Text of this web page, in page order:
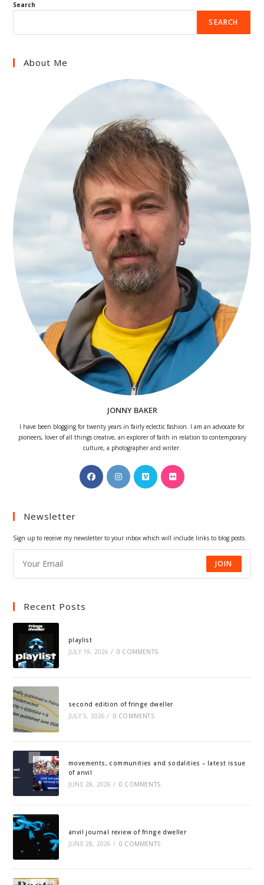
Search
SEARCH
About Me
JONNY BAKER
I have been blogging for twenty years in fairly eclectic fashion. I am an advocate for
pioneers, lover of all things creative, an explorer of faith in relation to contemporary
culture, a photographer and writer.
Opens
in
Opens
in
Opens
in
Opens
Newsletter
Sign up to receive my newsletter to your inbox which will include links to blog posts.
JOIN
Recent Posts
playlist
JULY 19, 2026 / 0 COMMENTS
second edition of fringe dweller
JULY 5, 2026 / 0 COMMENTS
movements, communities and sodalities – latest issue
of anvil
JUNE 28, 2026 / 0 COMMENTS
anvil journal review of fringe dweller
JUNE 28, 2026 / 0 COMMENTS